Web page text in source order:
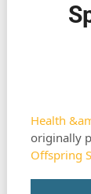
Health
originally
Offspring